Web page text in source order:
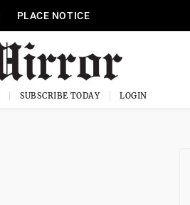
PLACE NOTICE
SUBSCRIBE TODAY LOGIN